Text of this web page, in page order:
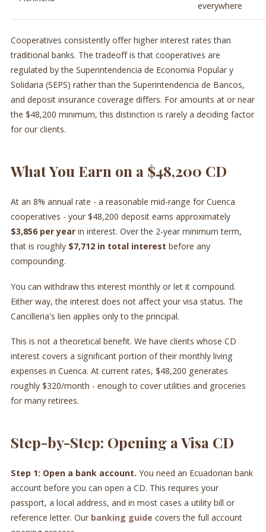
everywhere
Cooperatives consistently offer higher interest rates than
traditional banks. The tradeoff is that cooperatives are
regulated by the Superintendencia de Economia Popular y
Solidaria (SEPS) rather than the Superintendencia de Bancos,
and deposit insurance coverage differs. For amounts at or near
the $48,200 minimum, this distinction is rarely a deciding factor
for our clients.
What You Earn on a $48,200 CD
At an 8% annual rate - a reasonable mid-range for Cuenca
cooperatives - your $48,200 deposit earns approximately
$3,856 per yearin interest. Over the 2-year minimum term,
that is roughly $7,712 in total interest before any
compounding.
You can withdraw this interest monthly or let it compound.
Either way, the interest does not affect your visa status. The
Cancilleria's lien applies only to the principal.
This is not a theoretical benefit. We have clients whose CD
interest covers a significant portion of their monthly living
expenses in Cuenca. At current rates, $48,200 generates
roughly $320/month - enough to cover utilities and groceries
for many retirees.
Step-by-Step: Opening a Visa CD
Step 1: Open a bank account. You need an Ecuadorian bank
account before you can open a CD. This requires your
passport, a local address, and in most cases a utility bill or
reference letter. Our banking guide covers the full account